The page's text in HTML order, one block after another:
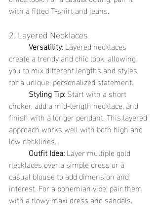
with a fitted T-shirt and jeans.
2. Layered Necklaces
	Versatility:
Layered necklaces
create a trendy and chic look, allowing
you to mix different lengths and styles
for a unique, personalized statement.
	Styling Tip:
Start with a short
choker, add a mid-length necklace, and
finish with a longer pendant. This layered
approach works well with both high and
low necklines.
	Outfit Idea:
Layer multiple gold
necklaces over a simple dress or a
casual blouse to add dimension and
interest. For a bohemian vibe, pair them
with a flowy maxi dress and sandals.